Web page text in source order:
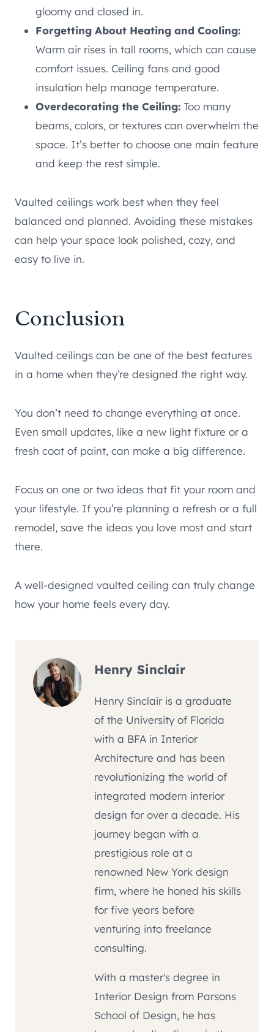
gloomy and closed in.
Forgetting About Heating and Cooling:
Warm air rises in tall rooms, which can cause
comfort issues. Ceiling fans and good
insulation help manage temperature.
Overdecorating the Ceiling: Too many
beams, colors, or textures can overwhelm the
space. It’s better to choose one main feature
and keep the rest simple.
Vaulted ceilings work best when they feel
balanced and planned. Avoiding these mistakes
can help your space look polished, cozy, and
easy to live in.
Conclusion
Vaulted ceilings can be one of the best features
in a home when they’re designed the right way.
You don’t need to change everything at once.
Even small updates, like a new light fixture or a
fresh coat of paint, can make a big difference.
Focus on one or two ideas that fit your room and
your lifestyle. If you’re planning a refresh or a full
remodel, save the ideas you love most and start
there.
A well-designed vaulted ceiling can truly change
how your home feels every day.
Henry Sinclair
Henry Sinclair is a graduate
of the University of Florida
with a BFA in Interior
Architecture and has been
revolutionizing the world of
integrated modern interior
design for over a decade. His
journey began with a
prestigious role at a
renowned New York design
firm, where he honed his skills
for five years before
venturing into freelance
consulting.
With a master's degree in
Interior Design from Parsons
School of Design, he has